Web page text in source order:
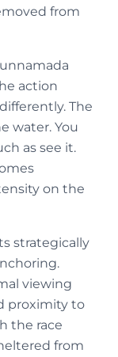
from
action
The
water. You
as see it.
on the
strategically
viewing
proximity to
the race
from